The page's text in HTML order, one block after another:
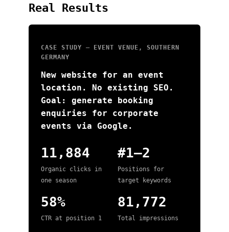
Real Results
CASE STUDY — EVENT VENUE, SOUTHERN
GERMANY
New website for an event
location. No existing SEO.
Goal: generate booking
enquiries for corporate
events via Google.
11,884
Organic clicks in
one season
#1–2
Positions for
target keywords
58%
CTR at position 1
81,772
Total impressions